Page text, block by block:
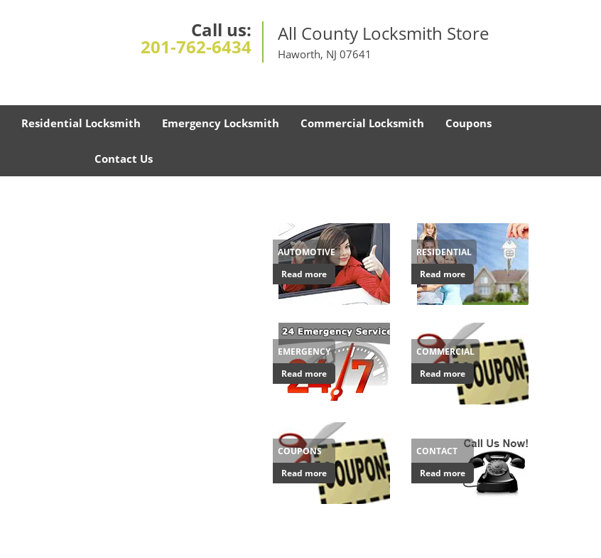
Call us:
201-762-6434
All County Locksmith Store
Haworth, NJ 07641
Residential Locksmith Emergency Locksmith Commercial Locksmith Coupons
Contact Us
AUTOMOTIVE
Read more
RESIDENTIAL
Read more
EMERGENCY
Read more
COMMERCIAL
Read more
COUPONS
Read more
CONTACT
Read more